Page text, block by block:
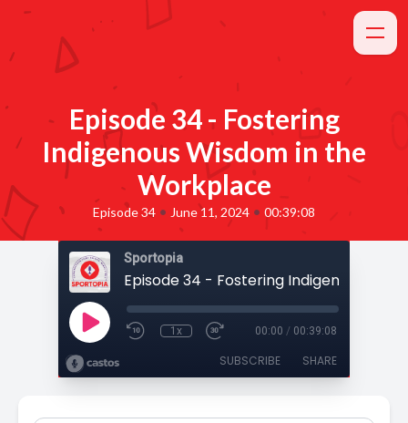
Episode 34 - Fostering
Indigenous Wisdom in the
Workplace
Episode 34 • June 11, 2024 • 00:39:08
Sportopia
1x 00:00 / 00:39:08
SUBSCRIBE SHARE